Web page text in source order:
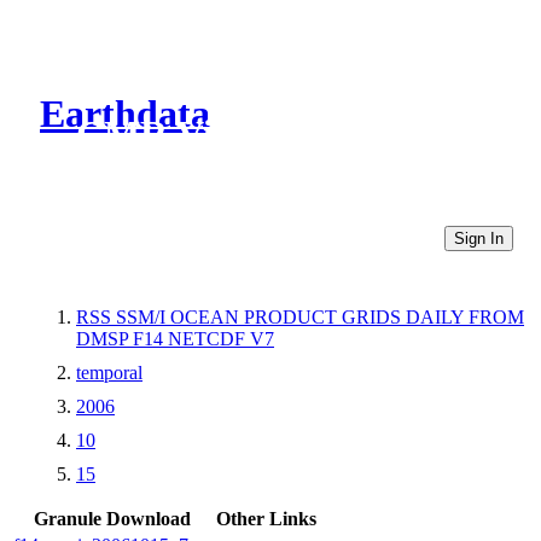
Earthdata
CMR Virtual Directories
Sign In
RSS SSM/I OCEAN PRODUCT GRIDS DAILY FROM
DMSP F14 NETCDF V7
temporal
2006
10
15
Granule Download
Other Links